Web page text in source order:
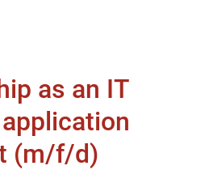
as an IT
(m/f/d)